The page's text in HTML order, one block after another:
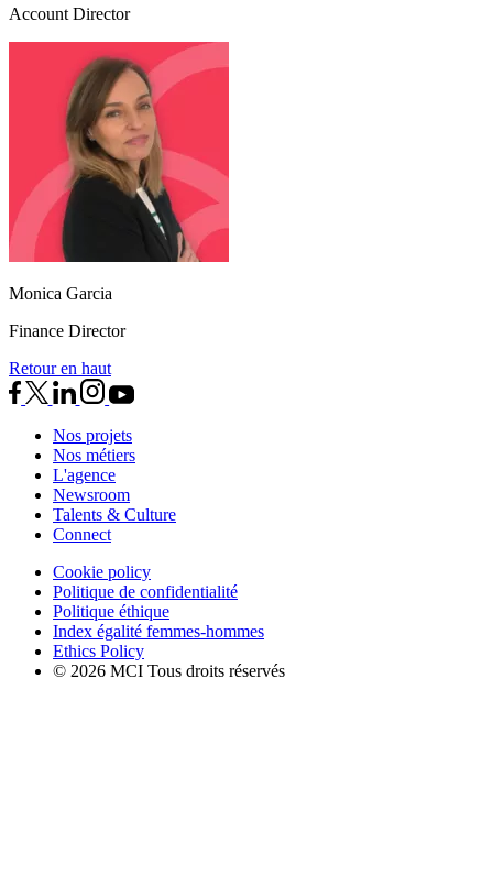
Account Director
Monica Garcia
Finance Director
Retour en haut
Nos projets
Nos métiers
L'agence
Newsroom
Talents & Culture
Connect
Cookie policy
Politique de confidentialité
Politique éthique
Index égalité femmes-hommes
Ethics Policy
© 2026 MCI Tous droits réservés